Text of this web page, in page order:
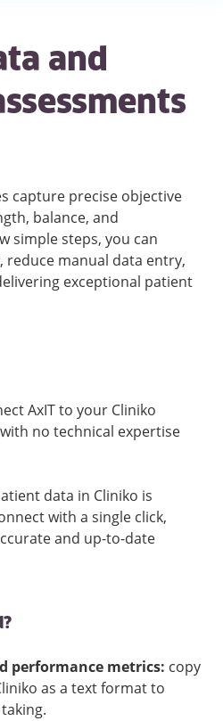
and
capture precise objective
balance, and
simple steps, you can
manual data entry,
exceptional patient
AxIT to your Cliniko
no technical expertise
data in Cliniko is
with a single click,
and up-to-date
performance metrics: copy
as a text format to